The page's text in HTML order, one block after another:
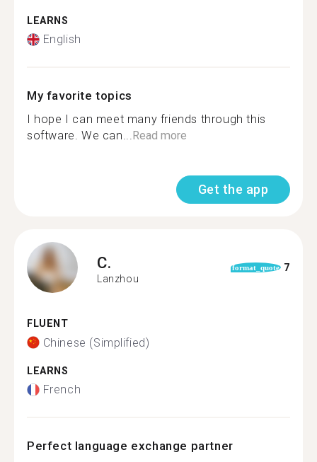
LEARNS
English
My favorite topics
I hope I can meet many friends through this
software. We can...Read more
Get the app
C.
Lanzhou
format_quote 7
FLUENT
Chinese (Simplified)
LEARNS
French
Perfect language exchange partner